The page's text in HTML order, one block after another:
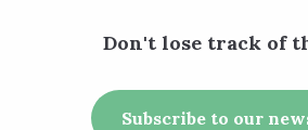
Don't lose track of
Subscribe to our